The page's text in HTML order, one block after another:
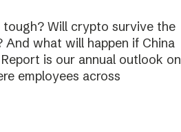
Will crypto survive the
what will happen if China
is our annual outlook on
employees across